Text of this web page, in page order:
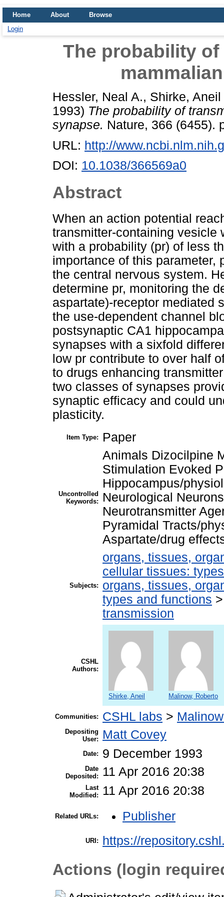
Home About
Browse
Login
The probability
Hessler, Neal A., Shirke, Aneil
1993) The probability of
synapse. Nature, 366 (6455).
URL: http://
DOI: 10.1038/366569a0
Abstract
When an action potential
transmitter-containing vesicle
with a probability (pr) of less
importance of this parameter,
the central nervous system.
determine pr, monitoring the
aspartate)-receptor mediated
the use-dependent channel
postsynaptic CA1
synapses with a sixfold
low pr contribute to over half
to drugs enhancing
two classes of synapses
synaptic efficacy and could
plasticity.
Item Type: Paper
Uncontrolled
Keywords:
Animals Dizocilpine
Stimulation Evoked
Hippocampus/
Neurological
Neurotransmitter
Pyramidal Tracts/
Aspartate/drug
Subjects:
organs, tissues,
cellular tissues:
organs, tissues,
types and functions
transmission
CSHL
Authors:
Shirke, Aneil Malinow, Roberto
Communities: CSHL labs >
Depositing
User:
Matt Covey
Date: 9 December 1993
Date
Deposited:
11 Apr 2016 20:38
Last
Modified:
11 Apr 2016 20:38
Related URLs: Publisher
URI: https://
Actions (login